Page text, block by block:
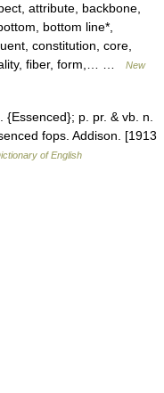
attribute, backbone,
bottom line*,
constitution, core,
fiber, form,… …
New
p. pr. & vb. n.
fops. Addison. [1913
of English